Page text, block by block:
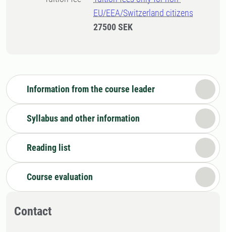
EU/EEA/Switzerland citizens
27500 SEK
Information from the course leader
Syllabus and other information
Reading list
Course evaluation
Contact